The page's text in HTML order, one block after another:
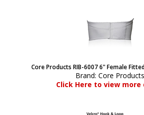
Core Products RIB-6007 6" Female
Brand:Core Products
Click Here to view